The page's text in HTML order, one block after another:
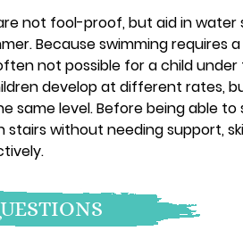
not fool-proof, but aid in water
Because swimming requires
not possible for a child
develop at different rates,
same level. Before being able to
stairs without needing support,